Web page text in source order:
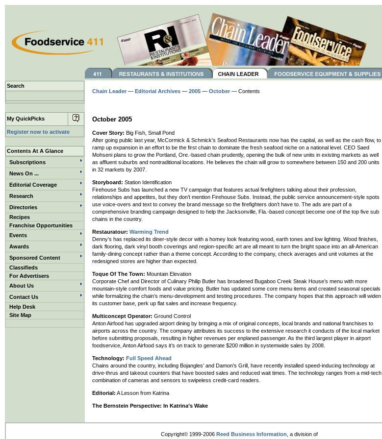
Search
My QuickPicks
Register now to activate
Contents At A Glance
Subscriptions
News On ...
Editorial Coverage
Research
Directories
Recipes
Franchise Opportunities
Events
Awards
Sponsored Content
Classifieds
For Advertisers
About Us
Contact Us
Help Desk
Site Map
Chain Leader — Editorial Archives — 2005 — October — Contents
October 2005
Cover Story: Big Fish, Small Pond
After going public last year, McCormick & Schmick’s Seafood Restaurants now has the capital, as well as the cash flow, to
ramp up expansion in an effort to be the first chain to dominate the fresh seafood niche on a national level. CEO Saed
Mohseni plans to grow the Portland, Ore.-based chain prudently, opening the bulk of new units in existing markets as well
as affluent suburbs and nontraditional locations. He believes the chain will grow to somewhere between 150 and 200 units
in 32 markets by 2007.
Storyboard: Station Identification
Firehouse Subs has launched a new TV campaign that features actual firefighters talking about their profession,
relationships and appetites, but they don’t mention Firehouse Subs. Instead, the public service announcement-style spots
use voice-overs and text to convey the brand message so the firefighters don’t have to. The ads are part of a
comprehensive branding campaign designed to help the Jacksonville, Fla.-based concept become one of the top five sub
chains in the country.
Restauratour: Warming Trend
Denny’s has replaced its diner-style decor with a homey look featuring wood, earth tones and low lighting. Wood finishes,
dark flooring, dark vinyl booth coverings and region-specific art are all meant to turn the bright space into an all-American
family-dining concept rather than a theme concept. According to the company, check averages and unit volumes at the
redesigned stores are higher than expected.
Toque Of The Town: Mountain Elevation
Corporate Chef and Director of Culinary Philip Butler has broadened Bugaboo Creek Steak House’s menu with more
mountain-style comfort foods and value pricing. Butler has updated some core menu items and created seasonal specials
while formalizing the chain’s menu-development and testing procedures. The company hopes that this approach will widen
its customer base, perk up flat sales and increase frequency.
Multiconcept Operator: Ground Control
Anton Airfood has upgraded airport dining by bringing a mix of original concepts, local brands and national franchises to
airports across the country. The company attributes its success to the extensive research it conducts of the local market
before submitting proposals, resulting in higher revenues per enplaned passenger. As the third largest player in airport
foodservice, Anton Airfood says it’s on track to generate $200 million in systemwide sales by 2008.
Technology: Full Speed Ahead
Chains around the country, including Bojangles’ and Damon’s Grill, have recently installed speed-inducing technology at
drive-thrus and takeout counters that have boosted sales and reduced wait times. The technology ranges from a mid-tech
combination of cameras and sensors to swipeless credit-card readers.
Editorial: A Lesson from Katrina
The Bernstein Perspective: In Katrina’s Wake
Copyright© 1999-2006 Reed Business Information , a division of